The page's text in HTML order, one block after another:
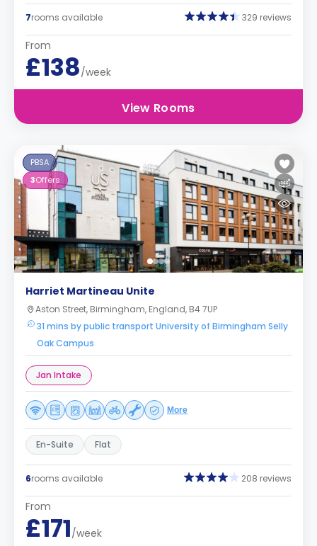
7rooms available 329 reviews
From
£138/week
View Rooms
PBSA
3Offers
Harriet Martineau Unite
Aston Street, Birmingham, England, B4 7UP
31 mins by public transport University of Birmingham Selly
Oak Campus
Jan Intake
More
En-Suite Flat
6rooms available 208 reviews
From
£171/week